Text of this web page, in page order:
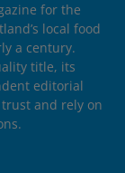
for the
local food
a century.
title, its
editorial
and rely on